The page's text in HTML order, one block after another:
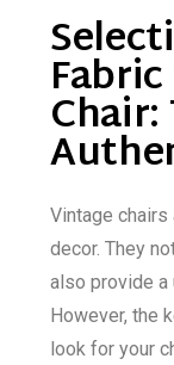
Vintage chairs
decor. They
also provide a
However, the
look for your